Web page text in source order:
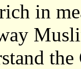
in